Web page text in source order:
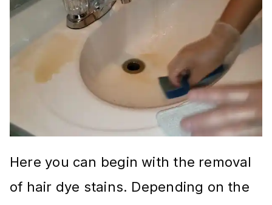
Here you can begin with the removal
of hair dye stains. Depending on the